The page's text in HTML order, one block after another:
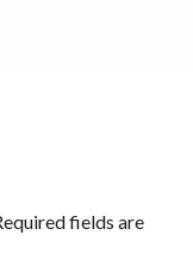
fields are